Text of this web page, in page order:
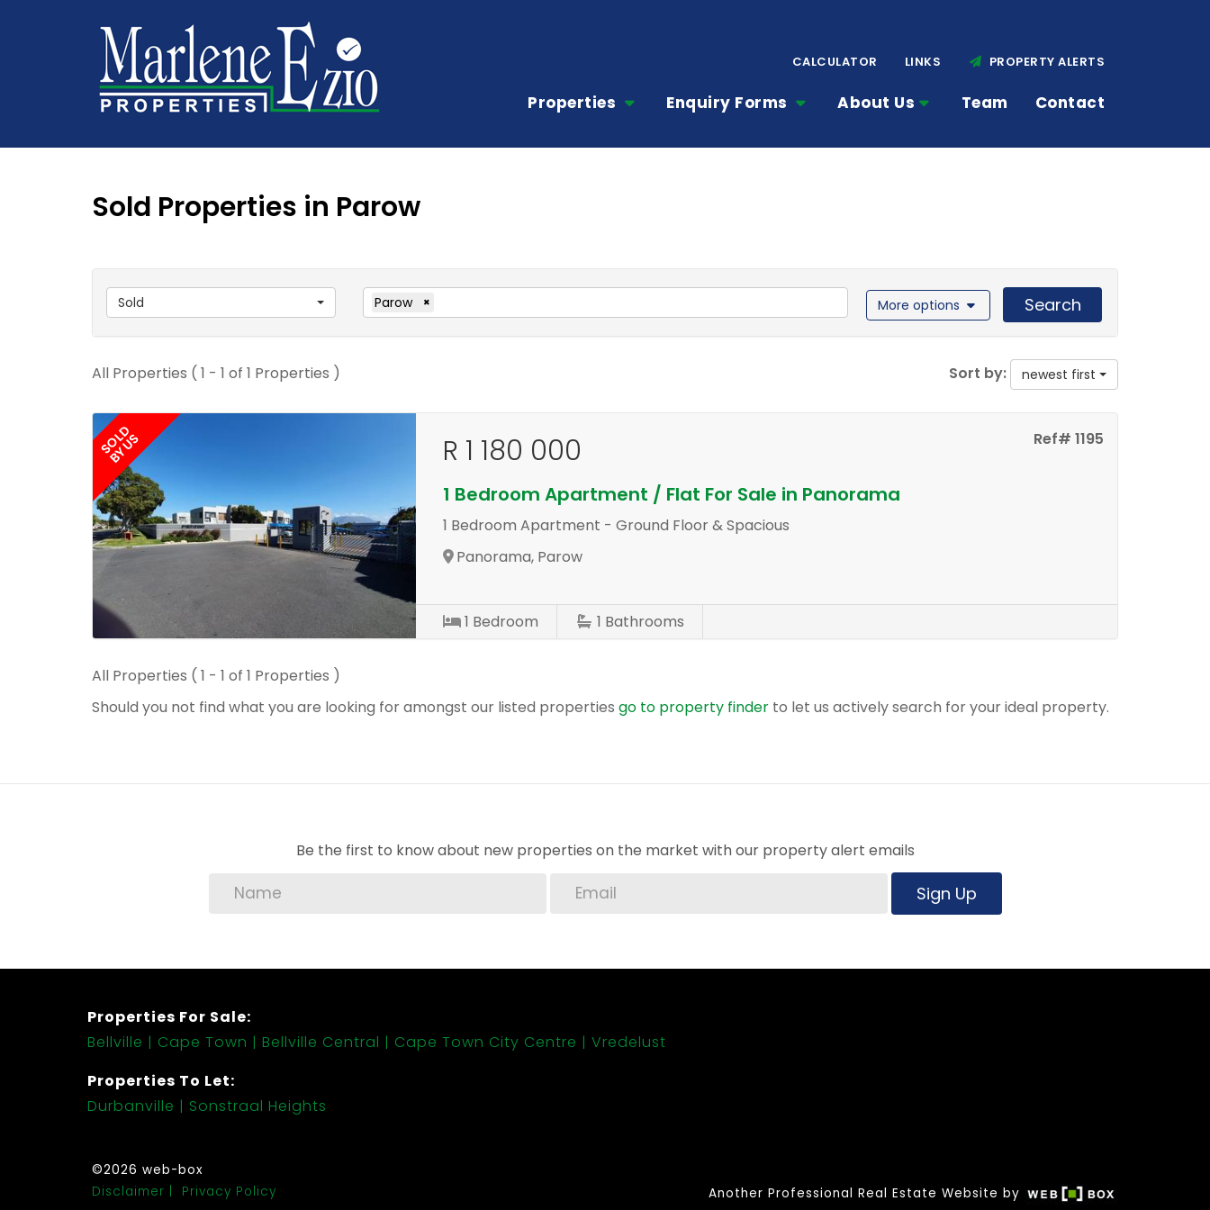
Properties Enquiry Forms About Us Team Contact
CALCULATOR LINKS PROPERTY ALERTS
Sold Properties in Parow
Sold Parow × More options Search
All Properties ( 1 - 1 of 1 Properties ) Sort by: newest first
SOLD
BY US Ref# 1195
R 1 180 000
1 Bedroom Apartment / Flat For Sale in Panorama
1 Bedroom Apartment - Ground Floor & Spacious
Panorama, Parow
1 Bedroom 1 Bathrooms
All Properties ( 1 - 1 of 1 Properties )
Should you not find what you are looking for amongst our listed properties go to property finder to let us actively search for your ideal property.
Be the first to know about new properties on the market with our property alert emails
Sign Up
Properties For Sale:
Bellville
Cape Town Bellville Central Cape Town City Centre
Vredelust
Properties To Let:
Durbanville
Sonstraal Heights
©2026 web-box
Disclaimer
Privacy Policy Another Professional Real Estate Website by